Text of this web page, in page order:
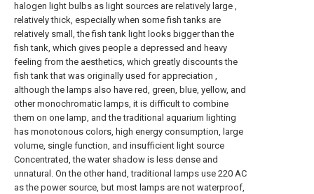
halogen light bulbs as light sources are relatively large ,
relatively thick, especially when some fish tanks are
relatively small, the fish tank light looks bigger than the
fish tank, which gives people a depressed and heavy
feeling from the aesthetics, which greatly discounts the
fish tank that was originally used for appreciation ,
although the lamps also have red, green, blue, yellow, and
other monochromatic lamps, it is difficult to combine
them on one lamp, and the traditional aquarium lighting
has monotonous colors, high energy consumption, large
volume, single function, and insufficient light source
Concentrated, the water shadow is less dense and
unnatural. On the other hand, traditional lamps use 220 AC
as the power source, but most lamps are not waterproof,